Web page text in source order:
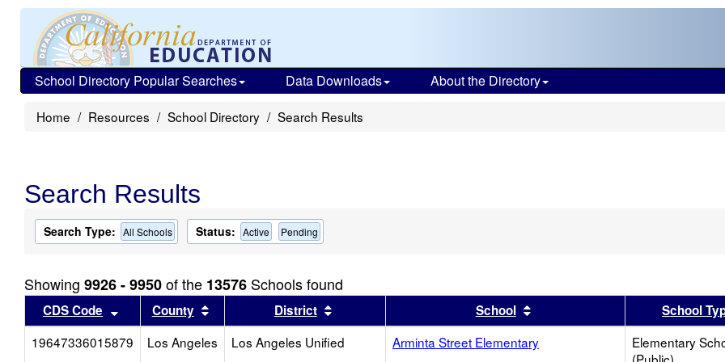
School Directory Popular Searches Data Downloads About the Directory
Home Resources School Directory Search Results
Search Results
Search Type: All Schools Status: Active Pending
Showing 9926 - 9950of the 13576 Schools found
CDS Code Sort results by this header
County Sort results by this header
District Sort results by this headerSchool Sort results by this header
School
19647336015879
Los Angeles Los Angeles Unified Arminta Street Elementary
Elementary